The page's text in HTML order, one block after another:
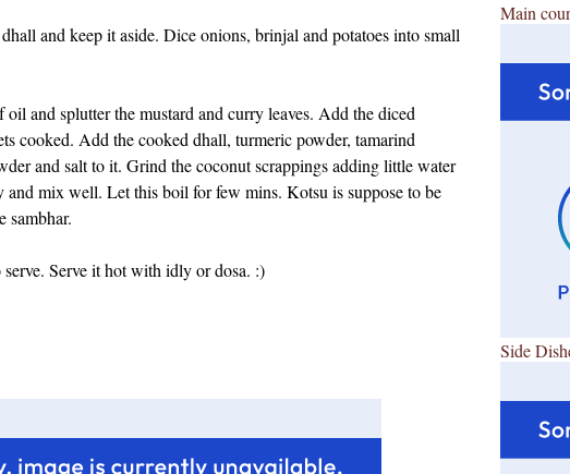
and keep it aside. Dice onions, brinjal and potatoes into small
and splutter the mustard and curry leaves. Add the diced
cooked. Add the cooked dhall, turmeric powder, tamarind
and salt to it. Grind the coconut scrappings adding little water
mix well. Let this boil for few mins. Kotsu is suppose to be
sambhar.
Serve it hot with idly or dosa. :)
Main
Side